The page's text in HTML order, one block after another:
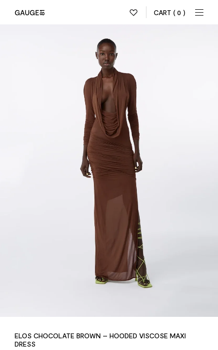
CART ( 0 )
ELOS CHOCOLATE BROWN – HOODED VISCOSE MAXI
DRESS